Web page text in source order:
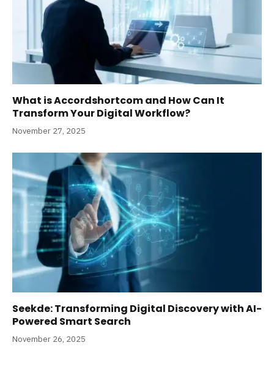
What is Accordshortcom and How Can It
Transform Your Digital Workflow?
November 27, 2025
Seekde: Transforming Digital Discovery with AI-
Powered Smart Search
November 26, 2025